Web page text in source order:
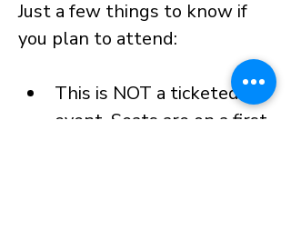
Just a few things to know if
you plan to attend:
This is NOT a ticketed
event. Seats are on a first